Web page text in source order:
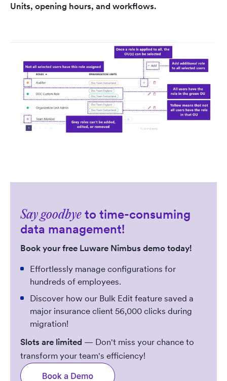
Units, opening hours, and workflows.
Say goodbye to time-consuming
data management!
Book your free Luware Nimbus demo today!
Effortlessly manage configurations for
hundreds of employees.
Discover how our Bulk Edit feature saved a
major insurance client 56,000 clicks during
migration!
Slots are limited — Don't miss your chance to
transform your team's efficiency!